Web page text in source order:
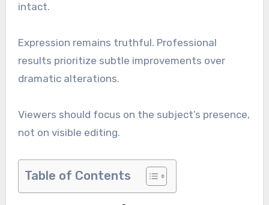
intact.
Expression remains truthful. Professional
results prioritize subtle improvements over
dramatic alterations.
Viewers should focus on the subject’s presence,
not on visible editing.
Table of Contents